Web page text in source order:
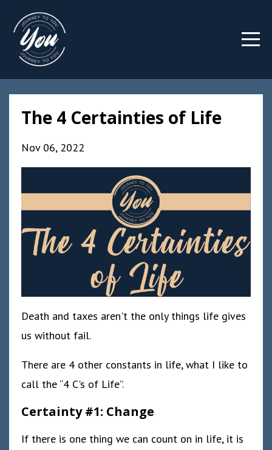
The 4 Certainties of Life
Nov 06, 2022
Death and taxes aren't the only things life gives
us without fail.
There are 4 other constants in life, what I like to
call the “4 C's of Life”.
Certainty #1: Change
If there is one thing we can count on in life, it is